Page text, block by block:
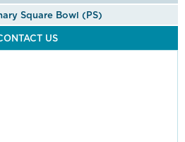
Square Bowl (PS)
US